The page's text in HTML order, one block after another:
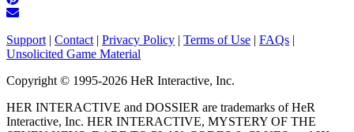
Support | Contact | Privacy Policy | Terms of Use | FAQs |
Unsolicited Game Material
Copyright © 1995-2026 HeR Interactive, Inc.
HER INTERACTIVE and DOSSIER are trademarks of HeR
Interactive, Inc. HER INTERACTIVE, MYSTERY OF THE